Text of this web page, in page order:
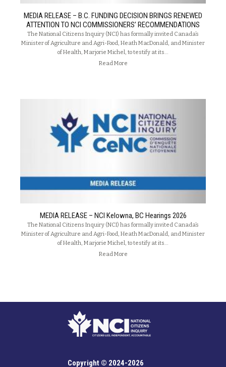
MEDIA RELEASE – B.C. FUNDING DECISION BRINGS RENEWED
ATTENTION TO NCI COMMISSIONERS’ RECOMMENDATIONS
The National Citizens Inquiry (NCI) has formally invited Canada’s
Minister of Agriculture and Agri-Food, Heath MacDonald, and Minister
of Health, Marjorie Michel, to testify at its…
Read More
MEDIA RELEASE – NCI Kelowna, BC Hearings 2026
The National Citizens Inquiry (NCI) has formally invited Canada’s
Minister of Agriculture and Agri-Food, Heath MacDonald, and Minister
of Health, Marjorie Michel, to testify at its…
Read More
Copyright © 2024-2026